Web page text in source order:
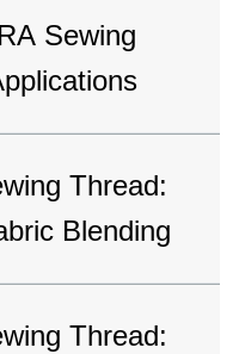
Sewing
Thread:
Blending
Thread: